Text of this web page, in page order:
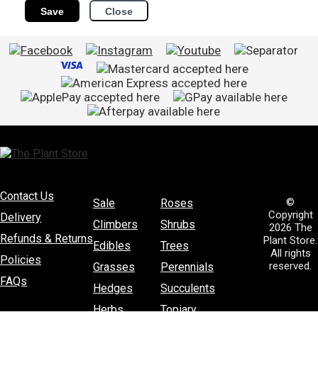
Save Close
Contact Us
Delivery
Refunds & Returns
Policies
FAQs
Sale
Climbers
Edibles
Grasses
Hedges
Herbs
Roses
Shrubs
Trees
Perennials
Succulents
Topiary
©
Copyright
2026 The
Plant Store.
All rights
reserved.